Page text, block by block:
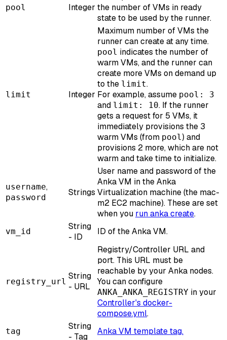
pool Integer the number of VMs in ready
state to be used by the runner.
limit Integer
Maximum number of VMs the
runner can create at any time.
pool indicates the number of
warm VMs, and the runner can
create more VMs on demand up
to the limit.
For example, assume pool: 3
and limit: 10. If the runner
gets a request for 5 VMs, it
immediately provisions the 3
warm VMs (from pool) and
provisions 2 more, which are not
warm and take time to initialize.
username,
password Strings
User name and password of the
Anka VM in the Anka
Virtualization machine (the mac-
m2 EC2 machine). These are set
when you run anka create.
vm_id
String
- ID
ID of the Anka VM.
registry_url
String
- URL
Registry/Controller URL and
port. This URL must be
reachable by your Anka nodes.
You can configure
ANKA_ANKA_REGISTRY in your
Controller's docker-
compose.yml.
tag
String
- Tag
Anka VM template tag.